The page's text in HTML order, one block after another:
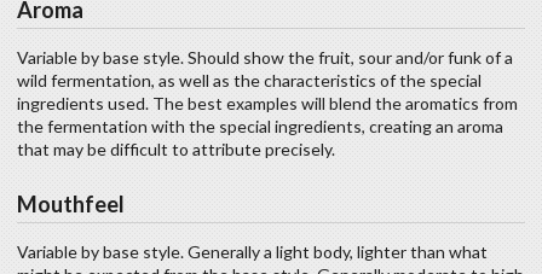
Aroma
Variable by base style. Should show the fruit, sour and/or funk of a
wild fermentation, as well as the characteristics of the special
ingredients used. The best examples will blend the aromatics from
the fermentation with the special ingredients, creating an aroma
that may be difficult to attribute precisely.
Mouthfeel
Variable by base style. Generally a light body, lighter than what